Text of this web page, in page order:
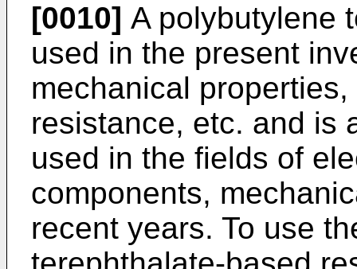
[0010] A polybutylene
used in the present
mechanical
resistance, etc. and is
used in the fields of
components,
recent years. To use